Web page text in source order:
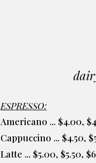
ESPRESSO:
Americano ... $4.00,
Cappuccino ... $4.50,
Latte ... $5.00, $5.50,